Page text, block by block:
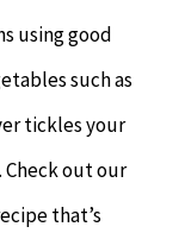
using good
such as
tickles your
Check out our
that’s